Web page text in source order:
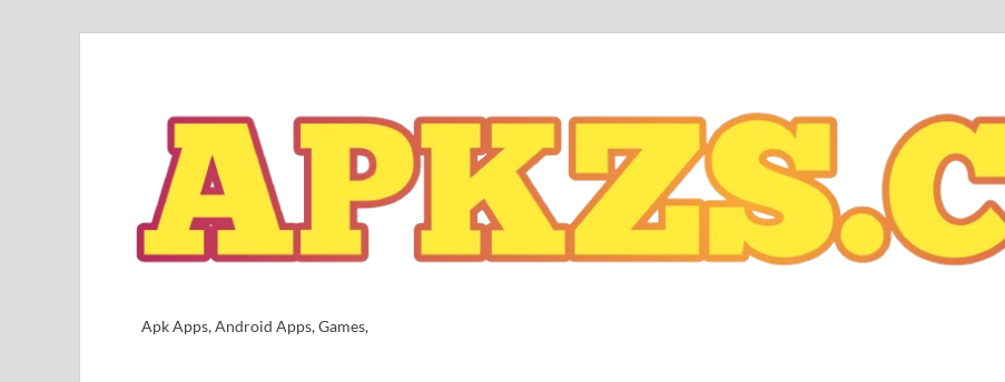
Apk Apps, Android Apps, Games,